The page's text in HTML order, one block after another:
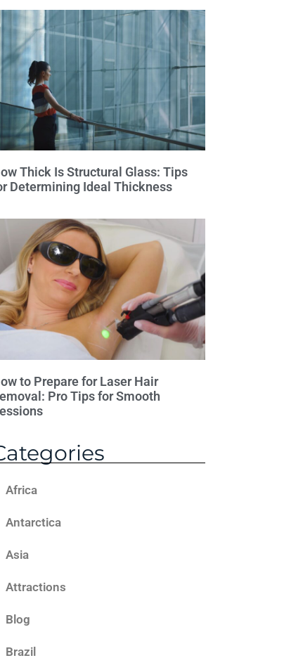
Thick Is Structural Glass: Tips
Determining Ideal Thickness
to Prepare for Laser Hair
Pro Tips for Smooth
Africa
Antarctica
Asia
Attractions
Blog
Brazil